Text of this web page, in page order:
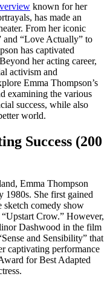
known for her
has made an
From her iconic
and “Love Actually” to
has captivated
her acting career,
activism and
Emma Thompson’s
examining the various
success, while also
world.
Success (200
Emma Thompson
1980s. She first gained
sketch comedy show
Crow.” However,
Dashwood in the film
and Sensibility” that
captivating performance
for Best Adapted